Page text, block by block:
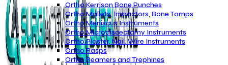
Ortho Kerrison Bone Punches
Ortho Mallets, Impactors, Bone Tamps
Ortho Meniscus Instruments
Ortho Microdiscectomy Instruments
Ortho Plaster, Nail. Wire Instruments
Ortho Rasps
Ortho Reamers and Trephines